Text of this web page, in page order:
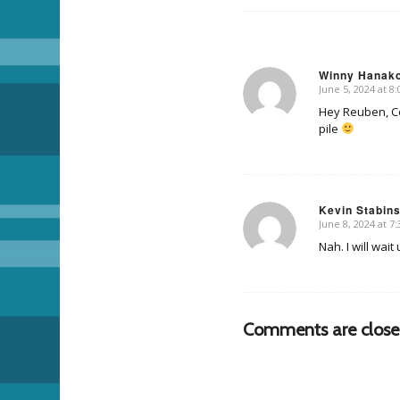
Winny
says:
June 5, 2024 at
Hey Reuben,
pile
Kevin
says:
June 8, 2024 at
Nah. I will wait
Comments are